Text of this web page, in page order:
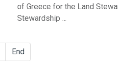
of Greece for the Land
Stewardship ...
End